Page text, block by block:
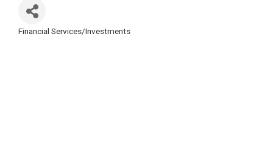
Financial Services/Investments